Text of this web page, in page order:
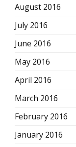
August 2016
July 2016
June 2016
May 2016
April 2016
March 2016
February 2016
January 2016